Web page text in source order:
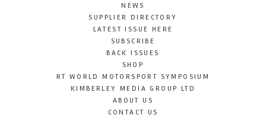
NEWS
SUPPLIER DIRECTORY
LATEST ISSUE HERE
SUBSCRIBE
BACK ISSUES
SHOP
RT WORLD MOTORSPORT SYMPOSIUM
KIMBERLEY MEDIA GROUP LTD
ABOUT US
CONTACT US